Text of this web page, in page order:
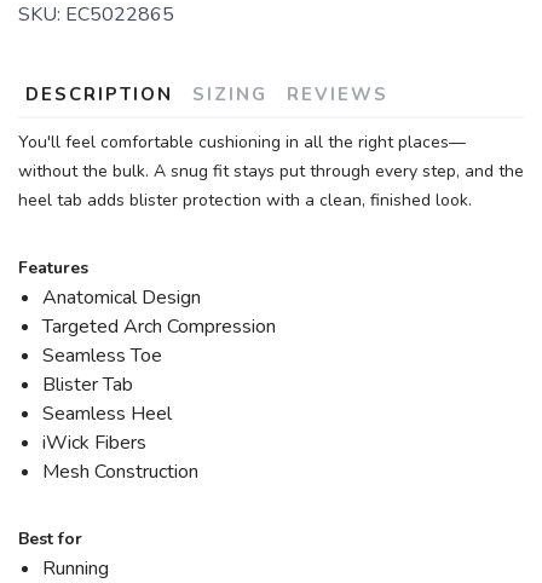
SKU: EC5022865
DESCRIPTION SIZING REVIEWS
You'll feel comfortable cushioning in all the right places—
without the bulk. A snug fit stays put through every step, and the
heel tab adds blister protection with a clean, finished look.
Features
Anatomical Design
Targeted Arch Compression
Seamless Toe
Blister Tab
Seamless Heel
iWick Fibers
Mesh Construction
Best for
Running